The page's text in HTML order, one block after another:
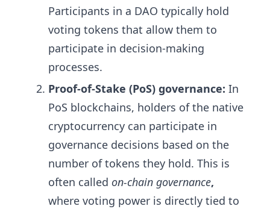
Participants in a DAO typically hold
voting tokens that allow them to
participate in decision-making
processes.
Proof-of-Stake (PoS) governance: In
PoS blockchains, holders of the native
cryptocurrency can participate in
governance decisions based on the
number of tokens they hold. This is
often called on-chain governance,
where voting power is directly tied to